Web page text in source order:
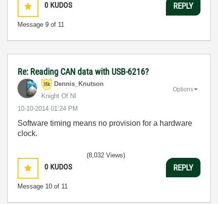
0 KUDOS
Message 9 of 11
REPLY
Re: Reading CAN data with USB-6216?
Dennis_Knutson
Knight Of NI
‎10-10-2014 01:24 PM
Options
Software timing means no provision for a hardware
clock.
0 KUDOS
Message 10 of 11
(8,032 Views)
REPLY